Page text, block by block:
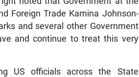
Foreign Trade Kamina Johnson-
and several other Government
and continue to treat this very
US officials across the State